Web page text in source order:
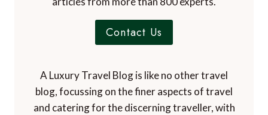
Contact Us
A Luxury Travel Blog is like no other travel
blog, focussing on the finer aspects of travel
and catering for the discerning traveller, with